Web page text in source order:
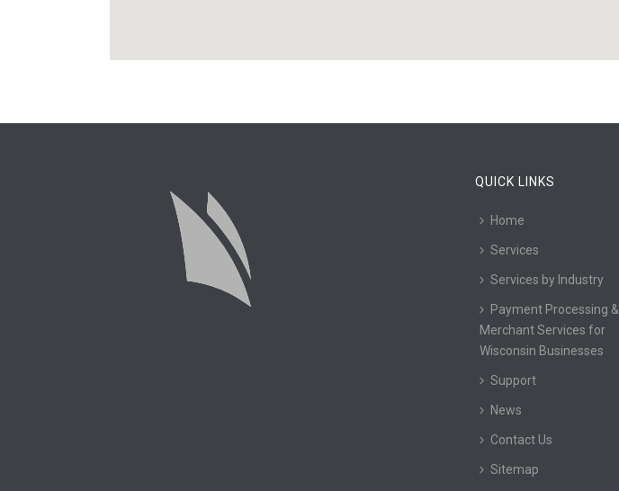
QUICK LINKS
Home
Services
Services by Industry
Payment Processing &
Merchant Services for
Wisconsin Businesses
Support
News
Contact Us
Sitemap